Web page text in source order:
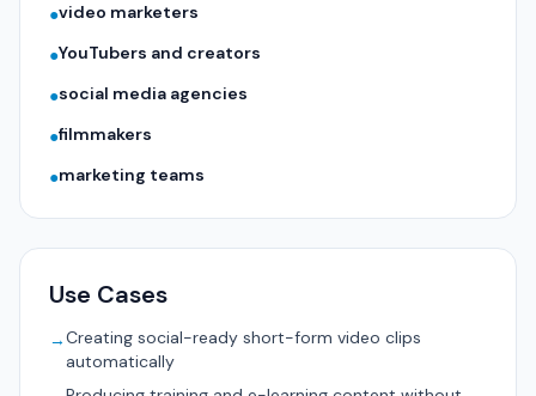
●video marketers
●YouTubers and creators
●social media agencies
●filmmakers
●marketing teams
Use Cases
→Creating social-ready short-form video clips
automatically